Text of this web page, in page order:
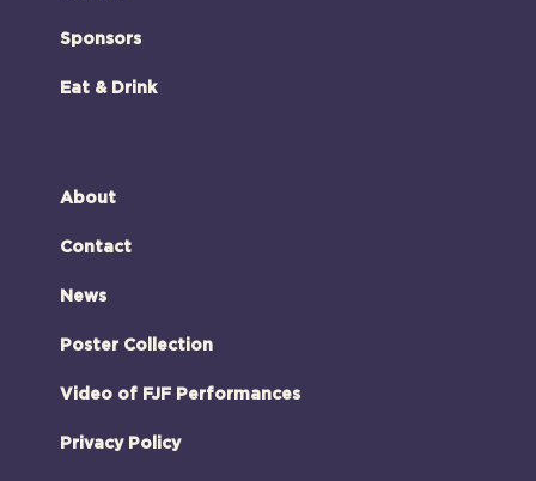
Sponsors
Eat & Drink
About
Contact
News
Poster Collection
Video of FJF Performances
Privacy Policy